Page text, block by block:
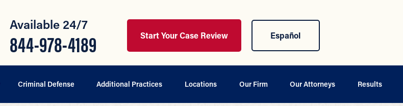
Available 24/7
844-978-4189 Start Your Case Review Español
Criminal Defense Additional Practices Locations Our Firm Our Attorneys Results